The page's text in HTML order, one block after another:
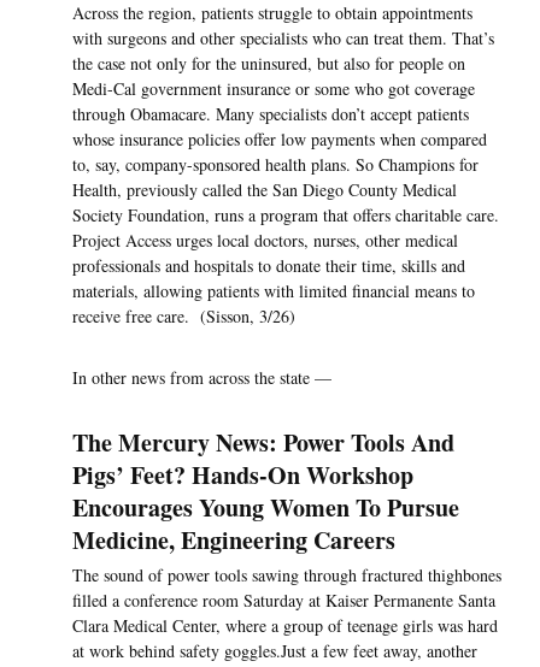
Across the region, patients struggle to obtain appointments
with surgeons and other specialists who can treat them. That’s
the case not only for the uninsured, but also for people on
Medi-Cal government insurance or some who got coverage
through Obamacare. Many specialists don’t accept patients
whose insurance policies offer low payments when compared
to, say, company-sponsored health plans. So Champions for
Health, previously called the San Diego County Medical
Society Foundation, runs a program that offers charitable care.
Project Access urges local doctors, nurses, other medical
professionals and hospitals to donate their time, skills and
materials, allowing patients with limited financial means to
receive free care. (Sisson, 3/26)
In other news from across the state —
The Mercury News: Power Tools And
Pigs’ Feet? Hands-On Workshop
Encourages Young Women To Pursue
Medicine, Engineering Careers
The sound of power tools sawing through fractured thighbones
filled a conference room Saturday at Kaiser Permanente Santa
Clara Medical Center, where a group of teenage girls was hard
at work behind safety goggles.Just a few feet away, another